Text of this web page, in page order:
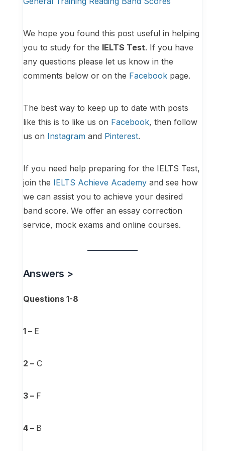
We hope you found this post useful in helping
you to study for the IELTS Test. If you have
any questions please let us know in the
comments below or on the Facebook page.
The best way to keep up to date with posts
like this is to like us on Facebook, then follow
us on Instagramand Pinterest.
If you need help preparing for the IELTS Test,
join the IELTS Achieve Academyand see how
we can assist you to achieve your desired
band score. We offer an essay correction
service, mock exams and online courses.
Answers >
Questions 1-8
1 – E
2 –C
3 – F
4 – B